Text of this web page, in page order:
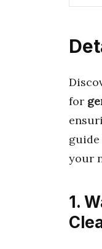
for
your
1.